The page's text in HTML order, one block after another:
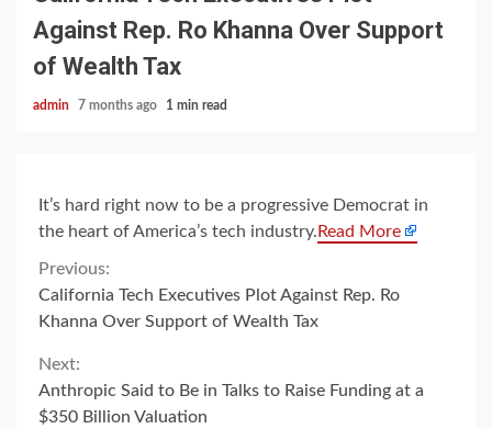
Against Rep. Ro Khanna Over Support
of Wealth Tax
admin 7 months ago 1 min read
It’s hard right now to be a progressive Democrat in
the heart of America’s tech industry. Read More
Continue
Reading
Previous:
California Tech Executives Plot Against Rep. Ro
Khanna Over Support of Wealth Tax
Next:
Anthropic Said to Be in Talks to Raise Funding at a
$350 Billion Valuation